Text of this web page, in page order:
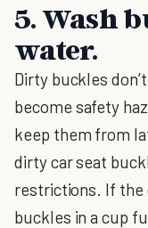
5. Wash
water.
Dirty buckles
become safety
keep them from
dirty car seat
restrictions. If the
buckles in a cup